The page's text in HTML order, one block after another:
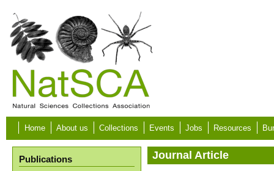
Skip to main content
Home About us Collections Events Jobs Resources
Publications Journal Article